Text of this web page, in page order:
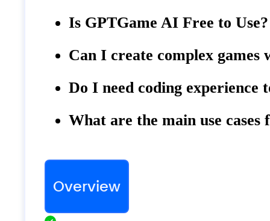
Is GPTGame AI Free to Use?
Can I create complex games
Do I need coding experience
What are the main use
Overview